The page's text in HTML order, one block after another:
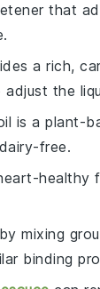
that
a rich,
adjust the
is a plant-
free.
mixing
binding